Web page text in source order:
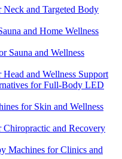
and Targeted Body
and Home Wellness
Sauna and Wellness
and Wellness Support
for Full-Body LED
for Skin and Wellness
and Recovery
Machines for Clinics and